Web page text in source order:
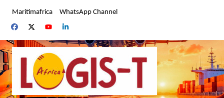
content
Maritimafrica WhatsApp Channel